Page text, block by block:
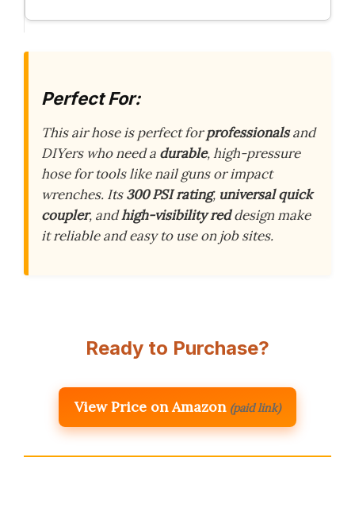
Perfect For:
This air hose is perfect forprofessionalsand
DIYers who need a durable, high-pressure
hose for tools like nail guns or impact
wrenches. Its300 PSI rating, universal quick
coupler, andhigh-visibility reddesign make
it reliable and easy to use on job sites.
Ready to Purchase?
View Price on Amazon (paid link)